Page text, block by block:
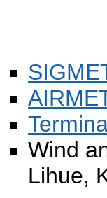
Wind
Lihue,